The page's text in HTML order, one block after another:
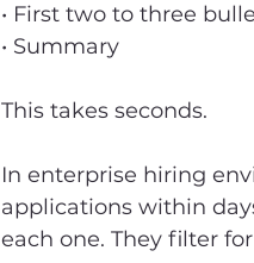
• First two to three
• Summary
This takes seconds.
In enterprise hiring
applications within
each one. They filter